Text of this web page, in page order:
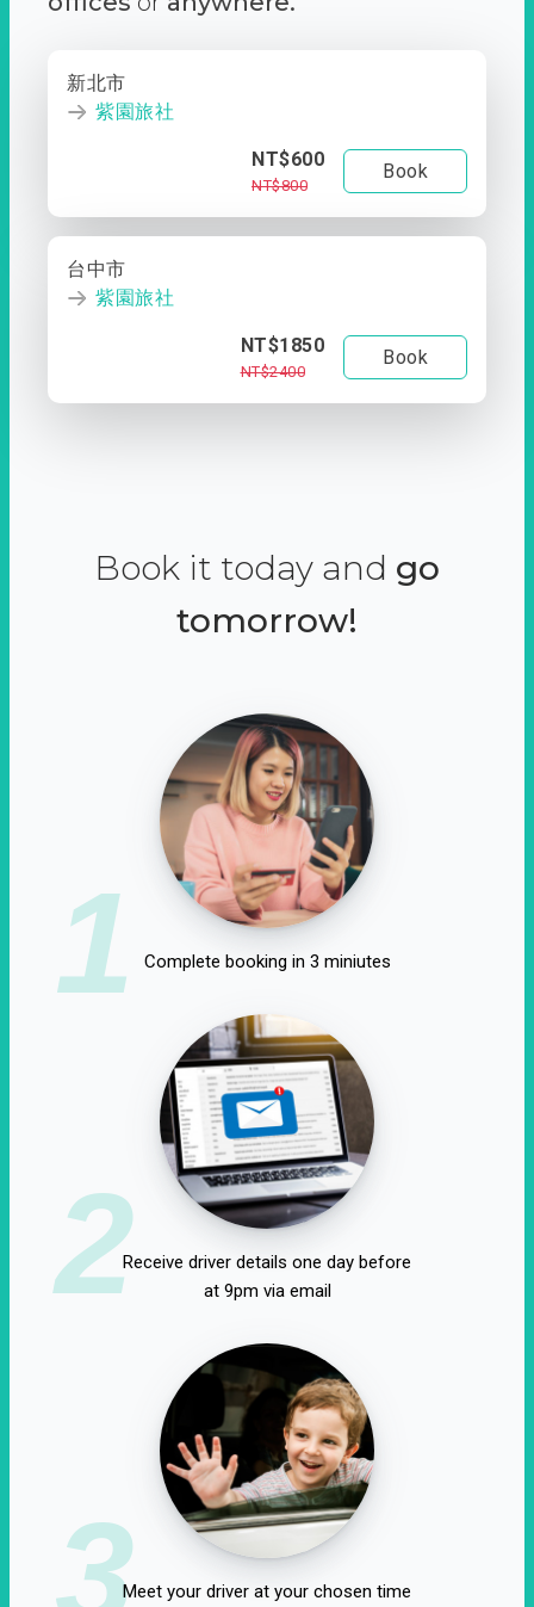
新北市
紫園旅社
NT$600
NT$800
Book
台中市
紫園旅社
NT$1850
NT$2400
Book
Book it today and go
tomorrow!
1 Complete booking in 3 miniutes
2Receive driver details one day before
at 9pm via email
3Meet your driver at your chosen time